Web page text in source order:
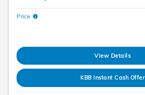
Price
View Details
KBB Instant Cash Offer